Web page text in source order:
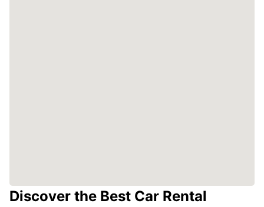
Discover the Best Car Rental